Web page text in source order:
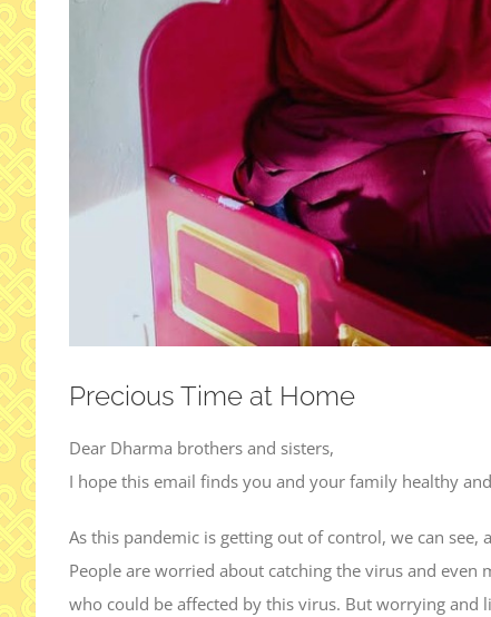
Precious Time at Home
Dear Dharma brothers and sisters,
I hope this email finds you and your family healthy
As this pandemic is getting out of control, we can
People are worried about catching the virus and
who could be affected by this virus. But worrying and